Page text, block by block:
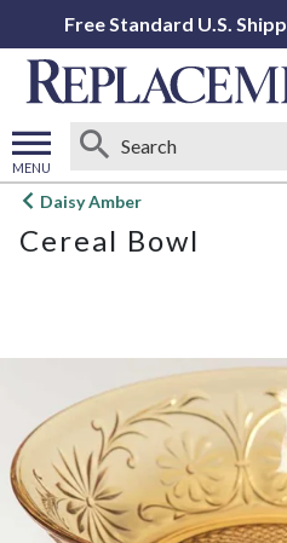
Free Standard U.S.
MENU
Open
menu
Daisy Amber
Cereal Bowl